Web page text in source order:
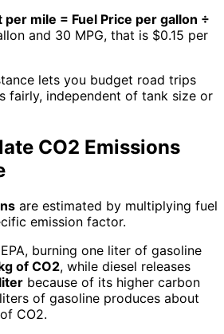
per mile = Fuel Price per gallon ÷
and 30 MPG, that is $0.15 per
lets you budget road trips
fairly, independent of tank size or
CO2 Emissions
are estimated by multiplying fuel
emission factor.
burning one liter of gasoline
of CO2, while diesel releases
because of its higher carbon
of gasoline produces about
CO2.